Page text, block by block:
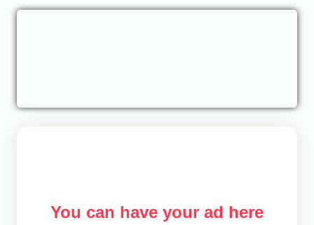
You can have your ad here